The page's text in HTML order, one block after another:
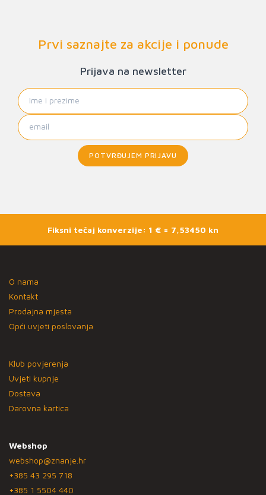
Prvi saznajte za akcije i ponude
Prijava na newsletter
POTVRĐUJEM PRIJAVU
Fiksni tečaj konverzije: 1 € = 7,53450 kn
O nama
Kontakt
Prodajna mjesta
Opći uvjeti poslovanja
Klub povjerenja
Uvjeti kupnje
Dostava
Darovna kartica
Webshop
webshop@znanje.hr
+385 43 295 718
+385 1 5504 440